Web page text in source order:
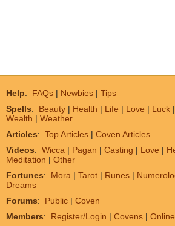
Help: FAQs | Newbies | Tips
Spells: Beauty | Health | Life | Love | Luck |
Wealth | Weather
Articles: Top Articles | Coven Articles
Videos: Wicca | Pagan | Casting | Love |
Meditation | Other
Fortunes: Mora | Tarot | Runes |
Dreams
Forums: Public | Coven
Members: Register/Login | Covens | Online